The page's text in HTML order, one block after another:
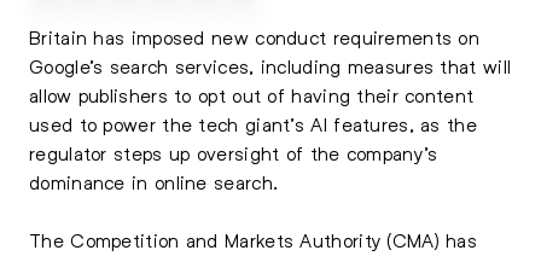
Britain has imposed new conduct requirements on
Google’s search services, including measures that will
allow publishers to opt out of having their content
used to power the tech giant’s AI features, as the
regulator steps up oversight of the company’s
dominance in online search.
The Competition and Markets Authority (CMA) has